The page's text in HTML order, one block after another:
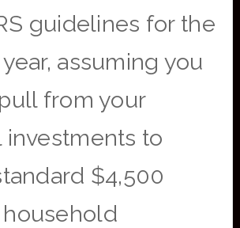
guidelines for the
assuming you
from your
investments to
$4,500